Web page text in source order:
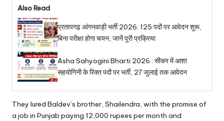
Also Read
प्रतापगढ़ आंगनवाड़ी भर्ती 2026: 125 पदों पर आवेदन शुरू,
बिना परीक्षा होगा चयन, जानें पूरी प्रक्रिया
Asha Sahyogini Bharti 2026 : सीकर में आशा
सहयोगिनी के रिक्त पदों पर भर्ती, 27 जुलाई तक आवेदन
They lured Baldev’s brother, Shailendra, with the promise of
a job in Punjab paying 12,000 rupees per month and